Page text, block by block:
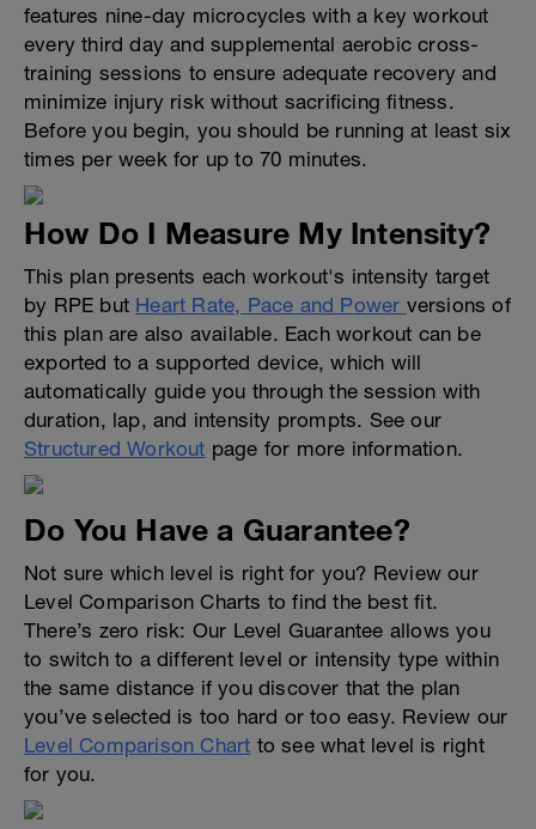
features nine-day microcycles with a key workout
every third day and supplemental aerobic cross-
training sessions to ensure adequate recovery and
minimize injury risk without sacrificing fitness.
Before you begin, you should be running at least six
times per week for up to 70 minutes.
How Do I Measure My Intensity?
This plan presents each workout's intensity target
by RPE but Heart Rate, Pace and Power versions of
this plan are also available. Each workout can be
exported to a supported device, which will
automatically guide you through the session with
duration, lap, and intensity prompts. See our
Structured Workout page for more information.
Do You Have a Guarantee?
Not sure which level is right for you? Review our
Level Comparison Charts to find the best fit.
There’s zero risk: Our Level Guarantee allows you
to switch to a different level or intensity type within
the same distance if you discover that the plan
you’ve selected is too hard or too easy. Review our
Level Comparison Chart to see what level is right
for you.